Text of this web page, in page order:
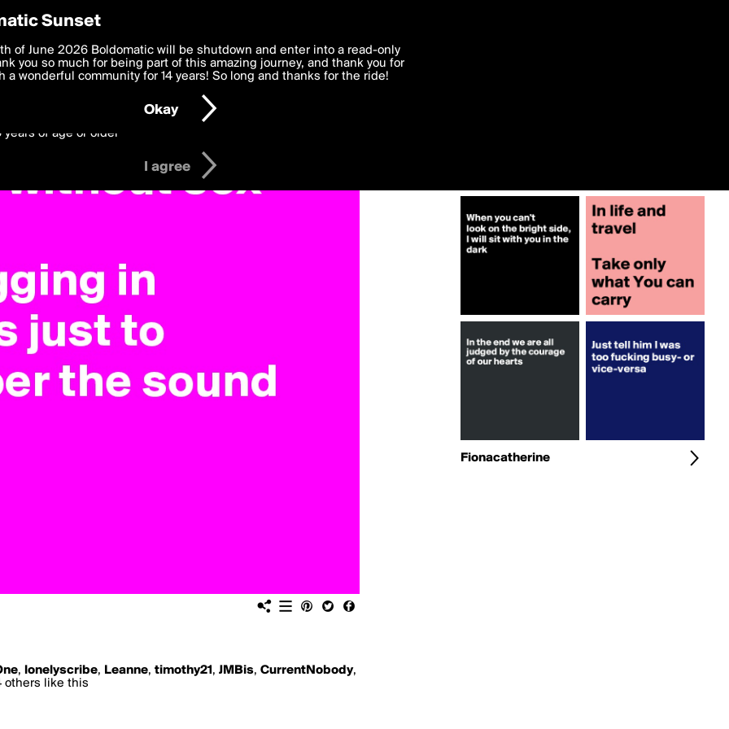
, lonelyscribe, Leanne, timothy21 , JMBis, CurrentNobody,
others like this
Fionacatherine
Preferences
deliver the best, most functional, experience to you. By clicking 'I agree'
to theTerms of Use and settings below. Your personal data is processed in
with thePrivacy Policyand GDPR Law.
years of age or older
I agree
Sunset
of June 2026 Boldomatic will be shutdown and enter into a read-only
you so much for being part of this amazing journey, and thank you for
a wonderful community for 14 years! So long and thanks for the ride!
Okay